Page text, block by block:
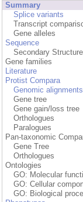
Summary
Splice variants
Transcript
Gene alleles
Sequence
Secondary Structure
Gene families
Literature
Protist Compara
Genomic alignments
Gene tree
Gene gain/loss tree
Orthologues
Paralogues
Pan-taxonomic
Gene Tree
Orthologues
Ontologies
GO: Molecular
GO: Cellular
GO: Biological